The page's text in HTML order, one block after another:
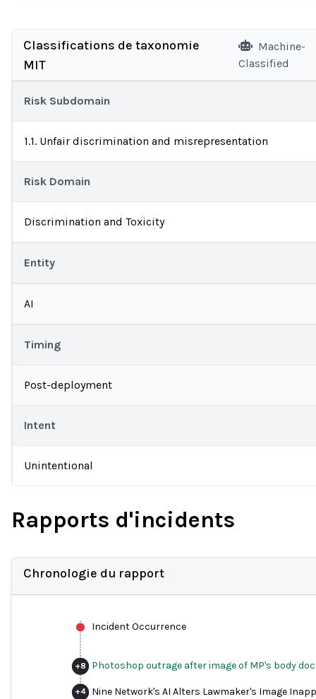
Classifications de taxonomie
MIT
Machine-
Classified
Risk Subdomain
1.1. Unfair discrimination and misrepresentation
Risk Domain
Discrimination and Toxicity
Entity
AI
Timing
Post-deployment
Intent
Unintentional
Rapports d'incidents
Chronologie du rapport
Incident Occurrence
+8 Photoshop outrage after image of MP's body
+4 Nine Network's AI Alters Lawmaker's Image